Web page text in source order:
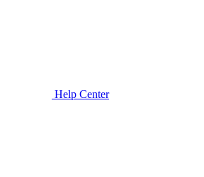
Help Center